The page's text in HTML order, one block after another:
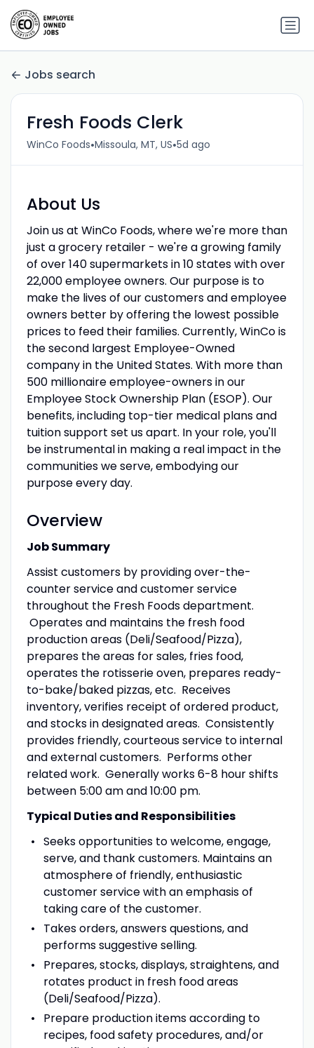
Jobs search
Fresh Foods Clerk
WinCo Foods•Missoula, MT, US•5d ago
About Us
Join us at WinCo Foods, where we're more than
just a grocery retailer - we're a growing family
of over 140 supermarkets in 10 states with over
22,000 employee owners. Our purpose is to
make the lives of our customers and employee
owners better by offering the lowest possible
prices to feed their families. Currently, WinCo is
the second largest Employee-Owned
company in the United States. With more than
500 millionaire employee-owners in our
Employee Stock Ownership Plan (ESOP). Our
benefits, including top-tier medical plans and
tuition support set us apart. In your role, you'll
be instrumental in making a real impact in the
communities we serve, embodying our
purpose every day.
Overview
Job Summary
Assist customers by providing over-the-
counter service and customer service
throughout the Fresh Foods department.
Operates and maintains the fresh food
production areas (Deli/Seafood/Pizza),
prepares the areas for sales, fries food,
operates the rotisserie oven, prepares ready-
to-bake/baked pizzas, etc. Receives
inventory, verifies receipt of ordered product,
and stocks in designated areas. Consistently
provides friendly, courteous service to internal
and external customers. Performs other
related work. Generally works 6-8 hour shifts
between 5:00 am and 10:00 pm.
Typical Duties and Responsibilities
Seeks opportunities to welcome, engage,
serve, and thank customers. Maintains an
atmosphere of friendly, enthusiastic
customer service with an emphasis of
taking care of the customer.
Takes orders, answers questions, and
performs suggestive selling.
Prepares, stocks, displays, straightens, and
rotates product in fresh food areas
(Deli/Seafood/Pizza).
Prepare production items according to
recipes, food safety procedures, and/or